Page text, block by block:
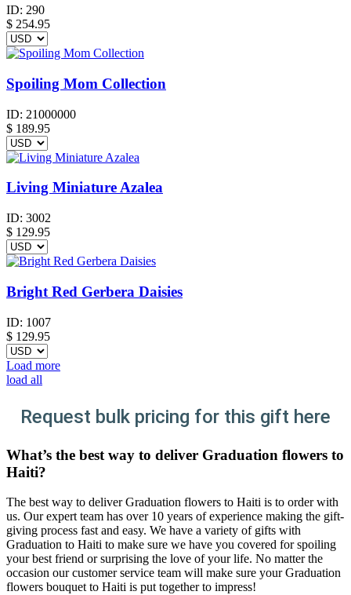
ID: 290
$ 254.95
Spoiling Mom Collection
ID: 21000000
$ 189.95
Living Miniature Azalea
ID: 3002
$ 129.95
Bright Red Gerbera Daisies
ID: 1007
$ 129.95
Load more
load all
Request bulk pricing for this gift here
What’s the best way to deliver Graduation flowers to
Haiti?
The best way to deliver Graduation flowers to Haiti is to order with
us. Our expert team has over 10 years of experience making the gift-
giving process fast and easy. We have a variety of gifts with
Graduation to Haiti to make sure we have you covered for spoiling
your best friend or surprising the love of your life. No matter the
occasion our customer service team will make sure your Graduation
flowers bouquet to Haiti is put together to impress!